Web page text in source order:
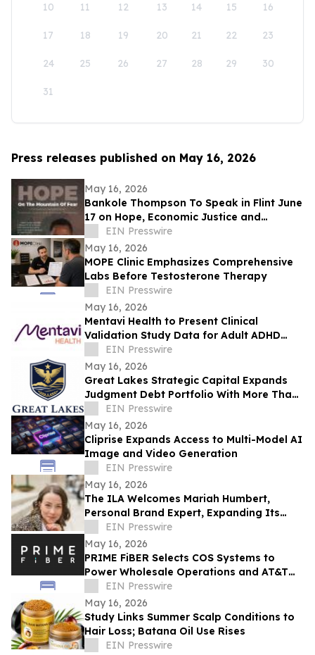
10 11 12 13 14 15 16
17 18 19 20 21 22 23
24 25 26 27 28 29 30
31
Press releases published on May 16, 2026
May 16, 2026
Bankole Thompson To Speak in Flint June
17 on Hope, Economic Justice and
Democracy During Community Book
Signing Forum
EIN Presswire
May 16, 2026
MOPE Clinic Emphasizes Comprehensive
Labs Before Testosterone Therapy
EIN Presswire
May 16, 2026
Mentavi Health to Present Clinical
Validation Study Data for Adult ADHD
Evaluation at 2026 APA Meeting
EIN Presswire
May 16, 2026
Great Lakes Strategic Capital Expands
Judgment Debt Portfolio With More Than
$1 Million in Newly Acquired Judgments
EIN Presswire
May 16, 2026
Cliprise Expands Access to Multi-Model AI
Image and Video Generation
EIN Presswire
May 16, 2026
The ILA Welcomes Mariah Humbert,
Personal Brand Expert, Expanding Its
Team for High-Level Personal Brand
Development
EIN Presswire
May 16, 2026
PRIME FiBER Selects COS Systems to
Power Wholesale Operations and AT&T
Integration for Sun City, Arizona
Expansion
EIN Presswire
May 16, 2026
Study Links Summer Scalp Conditions to
Hair Loss; Batana Oil Use Rises
EIN Presswire